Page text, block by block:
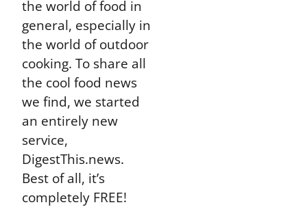
the world of food in
general, especially in
the world of outdoor
cooking. To share all
the cool food news
we find, we started
an entirely new
service,
DigestThis.news.
Best of all, it’s
completely FREE!